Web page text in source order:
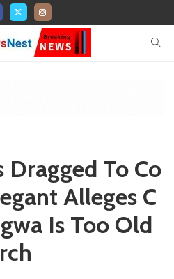
Dragged To Co
Alleges C
Is Too Old